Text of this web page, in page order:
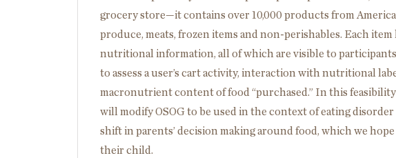
grocery store—it contains over 10,000 products from
produce, meats, frozen items and non-perishables. Each item
nutritional information, all of which are visible to participants.
to assess a user’s cart activity, interaction with nutritional
macronutrient content of food “purchased.” In this
will modify OSOG to be used in the context of eating
shift in parents’ decision making around food, which we
their child.